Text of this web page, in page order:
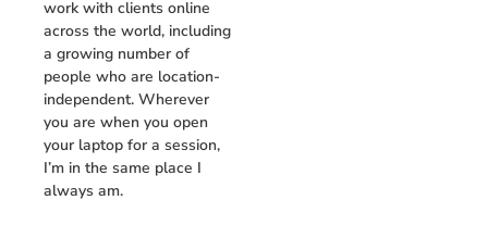
work with clients online
across the world, including
a growing number of
people who are location-
independent. Wherever
you are when you open
your laptop for a session,
I’m in the same place I
always am.